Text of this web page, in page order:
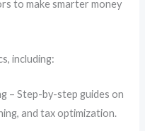
to make smarter money
including:
– Step-by-step guides on
and tax optimization.